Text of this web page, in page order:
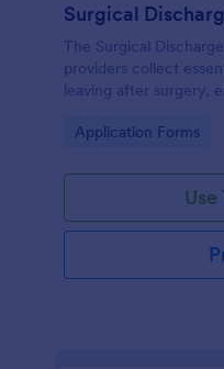
Surgical
The Surgical
providers collect
leaving after surgery,
Go to Category:
Application Forms